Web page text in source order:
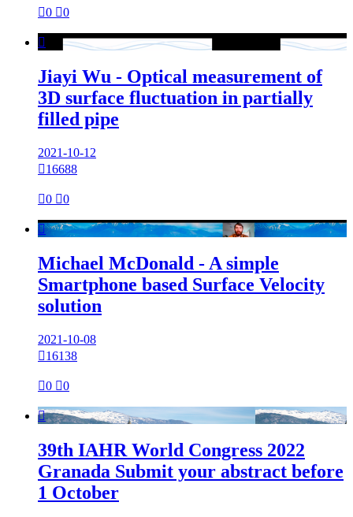
0 0

Jiayi Wu - Optical measurement of
3D surface fluctuation in partially
filled pipe
2021-10-12
16688
0 0

Michael McDonald - A simple
Smartphone based Surface Velocity
solution
2021-10-08
16138
0 0

39th IAHR World Congress 2022
Granada Submit your abstract before
1 October